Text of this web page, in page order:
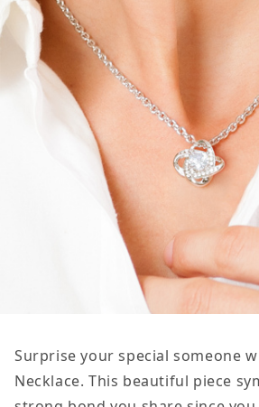
Necklace
Surprise your special someone
Necklace. This beautiful piece